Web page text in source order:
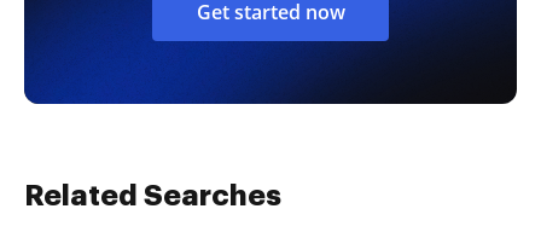
Get started now
Related Searches